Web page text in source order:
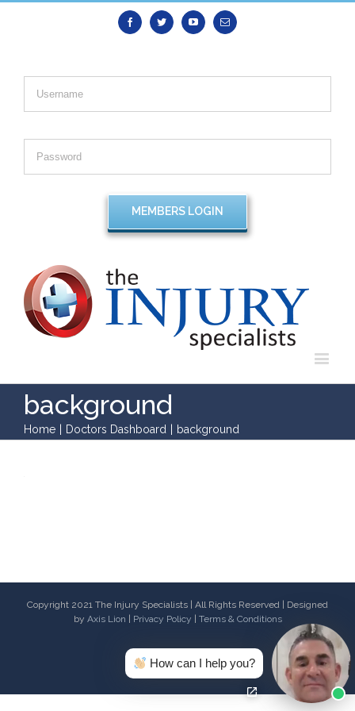
FacebookTwitter YoutubeEmail
background
Home Doctors Dashboard background
Copyright 2021 The Injury Specialists | All Rights Reserved | Designed
by Axis Lion Privacy Policy Terms & Conditions
Facebook
TwitterYoutubeEmail
How can I help you?